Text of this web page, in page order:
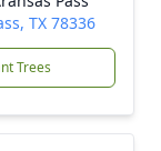
TX 78336
Trees